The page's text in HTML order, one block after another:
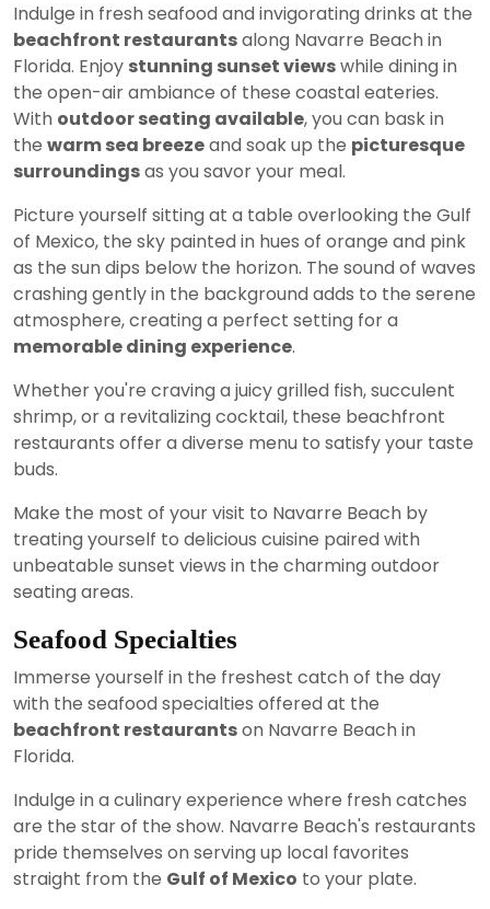
Indulge in fresh seafood and invigorating drinks at the
beachfront restaurantsalong Navarre Beach in
Florida. Enjoy stunning sunset viewswhile dining in
the open-air ambiance of these coastal eateries.
With outdoor seating available, you can bask in
the warm sea breezeand soak up the picturesque
surroundingsas you savor your meal.
Picture yourself sitting at a table overlooking the Gulf
of Mexico, the sky painted in hues of orange and pink
as the sun dips below the horizon. The sound of waves
crashing gently in the background adds to the serene
atmosphere, creating a perfect setting for a
memorable dining experience.
Whether you're craving a juicy grilled fish, succulent
shrimp, or a revitalizing cocktail, these beachfront
restaurants offer a diverse menu to satisfy your taste
buds.
Make the most of your visit to Navarre Beach by
treating yourself to delicious cuisine paired with
unbeatable sunset views in the charming outdoor
seating areas.
Seafood Specialties
Immerse yourself in the freshest catch of the day
with the seafood specialties offered at the
beachfront restaurantson Navarre Beach in
Florida.
Indulge in a culinary experience where fresh catches
are the star of the show. Navarre Beach's restaurants
pride themselves on serving up local favorites
straight from the Gulf of Mexico to your plate.